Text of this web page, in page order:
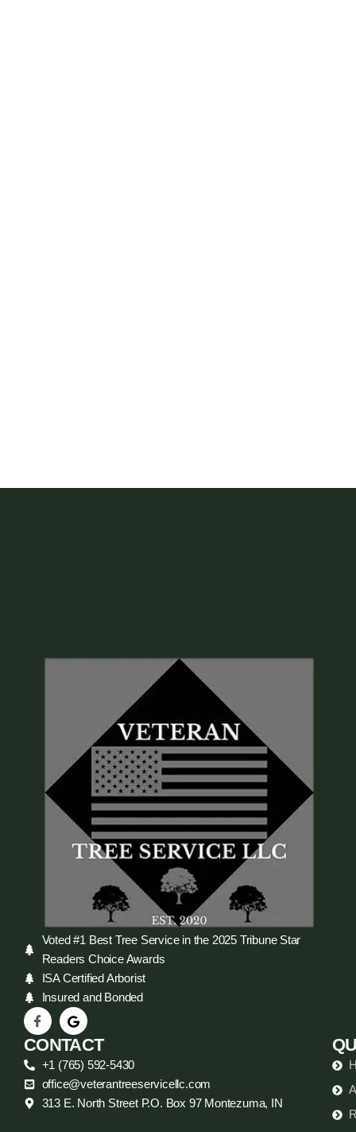
Voted #1 Best Tree Service in the 2025 Tribune Star
Readers Choice Awards
ISA Certified Arborist
Insured and Bonded
CONTACT
+1 (765) 592-5430
office@veterantreeservicellc.com
313 E. North Street P.O. Box 97 Montezuma, IN